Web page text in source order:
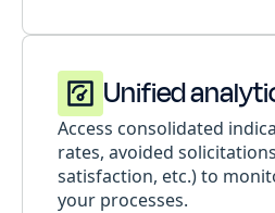
Unified
Access consolidated
rates, avoided
satisfaction, etc.) to
your processes.